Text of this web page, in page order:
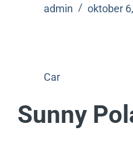
admin
oktober
Car
Sunny